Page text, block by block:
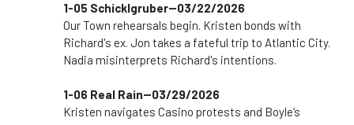
1-05 Schicklgruber--03/22/2026
Our Town rehearsals begin. Kristen bonds with
Richard's ex. Jon takes a fateful trip to Atlantic City.
Nadia misinterprets Richard's intentions.
1-06 Real Rain--03/29/2026
Kristen navigates Casino protests and Boyle’s